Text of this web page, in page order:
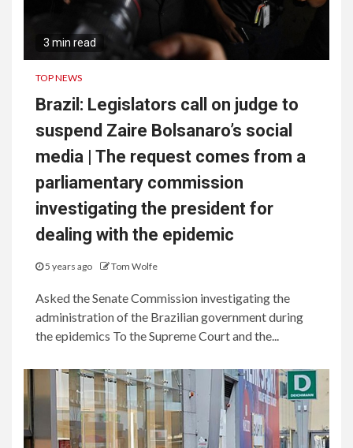
3 min read
TOP NEWS
Brazil: Legislators call on judge to
suspend Zaire Bolsanaro’s social
media | The request comes from a
parliamentary commission
investigating the president for
dealing with the epidemic
5 years ago Tom Wolfe
Asked the Senate Commission investigating the
administration of the Brazilian government during
the epidemics To the Supreme Court and the...